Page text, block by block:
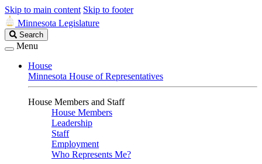
Skip to main content Skip to footer
Minnesota Legislature
Search
Legislature
Search
Menu
House
Minnesota House of Representatives
House Members and Staff
House Members
Leadership
Staff
Employment
Who Represents Me?